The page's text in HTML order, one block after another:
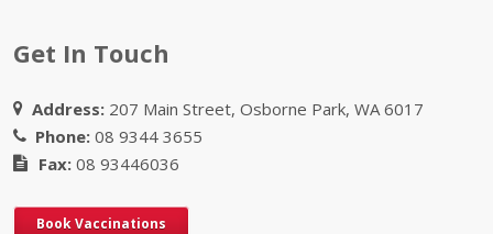
Get In Touch
Address: 207 Main Street, Osborne Park, WA 6017
Phone: 08 9344 3655
Fax: 08 93446036
Book Vaccinations